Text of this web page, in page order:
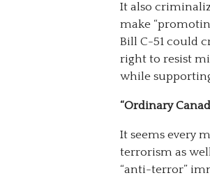
It also
make
Bill C-51 could
right to resist
while
“Ordinary
It seems every
terrorism as
“anti-terror”